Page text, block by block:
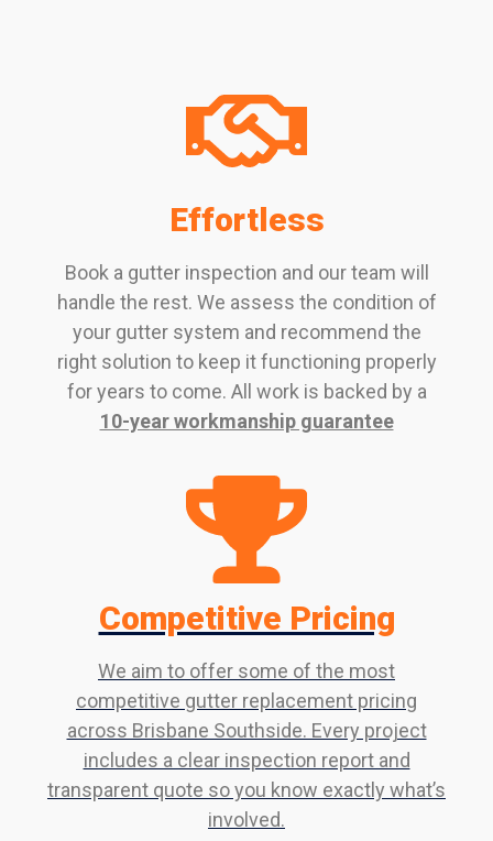
Effortless
Book a gutter inspection and our team will
handle the rest. We assess the condition of
your gutter system and recommend the
right solution to keep it functioning properly
for years to come. All work is backed by a
10-year workmanship guarantee
Competitive Pricing
We aim to offer some of the most
competitive gutter replacement pricing
across Brisbane Southside. Every project
includes a clear inspection report and
transparent quote so you know exactly what’s
involved.